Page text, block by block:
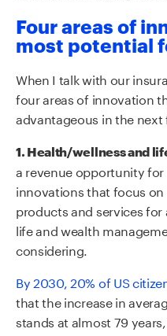
Four areas of
most potential
When I talk with our
four areas of innovation
advantageous in the
1. Health/wellness and
a revenue opportunity
innovations that focus
products and services
life and wealth
considering.
By 2030, 20% of US
that the increase in
stands at almost 79